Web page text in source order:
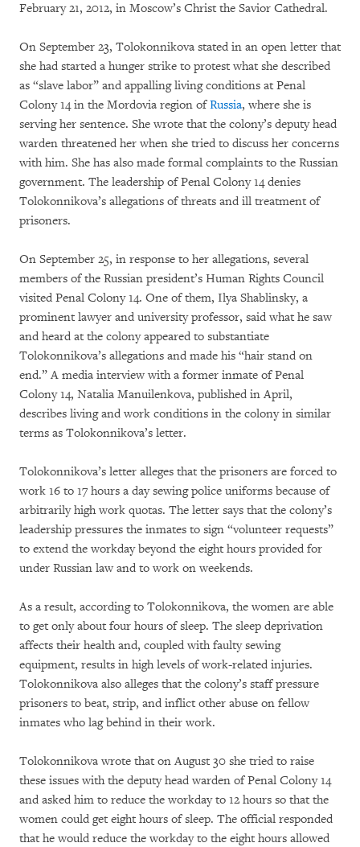
February 21, 2012, in Moscow’s Christ the Savior Cathedral.
On September 23, Tolokonnikova stated in an open letter that
she had started a hunger strike to protest what she described
as “slave labor” and appalling living conditions at Penal
Colony 14 in the Mordovia region ofRussia, where she is
serving her sentence. She wrote that the colony’s deputy head
warden threatened her when she tried to discuss her concerns
with him. She has also made formal complaints to the Russian
government. The leadership of Penal Colony 14 denies
Tolokonnikova’s allegations of threats and ill treatment of
prisoners.
On September 25, in response to her allegations, several
members of the Russian president’s Human Rights Council
visited Penal Colony 14. One of them, Ilya Shablinsky, a
prominent lawyer and university professor, said what he saw
and heard at the colony appeared to substantiate
Tolokonnikova’s allegations and made his “hair stand on
end.” A media interview with a former inmate of Penal
Colony 14, Natalia Manuilenkova, published in April,
describes living and work conditions in the colony in similar
terms as Tolokonnikova’s letter.
Tolokonnikova’s letter alleges that the prisoners are forced to
work 16 to 17 hours a day sewing police uniforms because of
arbitrarily high work quotas. The letter says that the colony’s
leadership pressures the inmates to sign “volunteer requests”
to extend the workday beyond the eight hours provided for
under Russian law and to work on weekends.
As a result, according to Tolokonnikova, the women are able
to get only about four hours of sleep. The sleep deprivation
affects their health and, coupled with faulty sewing
equipment, results in high levels of work-related injuries.
Tolokonnikova also alleges that the colony’s staff pressure
prisoners to beat, strip, and inflict other abuse on fellow
inmates who lag behind in their work.
Tolokonnikova wrote that on August 30 she tried to raise
these issues with the deputy head warden of Penal Colony 14
and asked him to reduce the workday to 12 hours so that the
women could get eight hours of sleep. The official responded
that he would reduce the workday to the eight hours allowed